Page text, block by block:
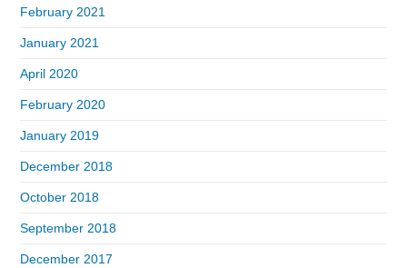
February 2021
January 2021
April 2020
February 2020
January 2019
December 2018
October 2018
September 2018
December 2017